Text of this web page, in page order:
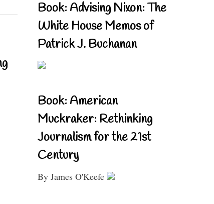
Book: Advising Nixon: The
White House Memos of
Patrick J. Buchanan
Book: American
Muckraker: Rethinking
Journalism for the 21st
Century
By James O'Keefe